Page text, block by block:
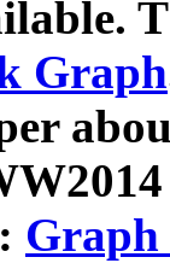
Graph
Graph